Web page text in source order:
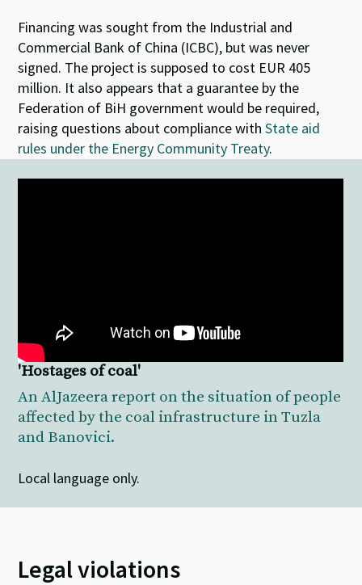
Financing was sought from the Industrial and
Commercial Bank of China (ICBC), but was never
signed. The project is supposed to cost EUR 405
million. It also appears that a guarantee by the
Federation of BiH government would be required,
raising questions about compliance withState aid
rules under the Energy Community Treaty.
'Hostages of coal'
An AlJazeera report on the situation of people
affected by the coal infrastructure in Tuzla
and Banovici.
Local language only.
Legal violations